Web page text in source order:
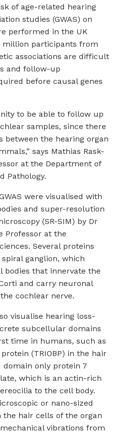
of age-related hearing
studies (GWAS) on
performed in the UK
million participants from
associations are difficult
and follow-up
before causal genes
to be able to follow up
samples, since there
the hearing organ
says Mathias Rask-
at the Department of
Pathology.
were visualised with
and super-resolution
(SR-SIM) by Dr
Professor at the
Several proteins
ganglion, which
bodies that innervate the
and carry neuronal
cochlear nerve.
visualise hearing loss-
subcellular domains
time in humans, such as
(TRIOBP) in the hair
only protein 7
which is an actin-rich
to the cell body.
or nano-sized
the hair cells of the organ
vibrations from